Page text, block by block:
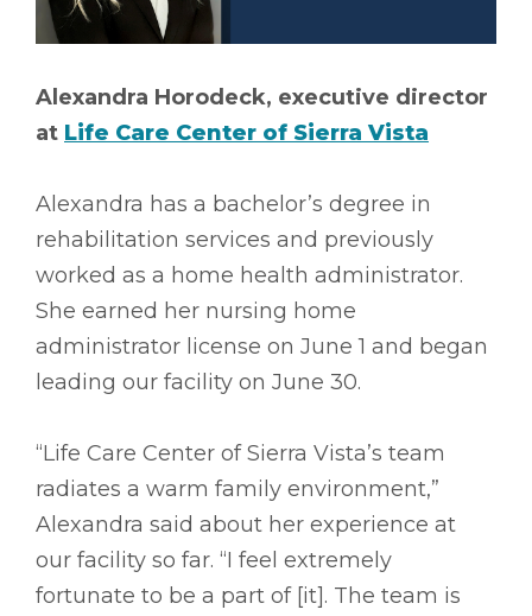
Alexandra Horodeck, executive director
at Life Care Center of Sierra Vista
Alexandra has a bachelor’s degree in
rehabilitation services and previously
worked as a home health administrator.
She earned her nursing home
administrator license on June 1 and began
leading our facility on June 30.
“Life Care Center of Sierra Vista’s team
radiates a warm family environment,”
Alexandra said about her experience at
our facility so far. “I feel extremely
fortunate to be a part of [it]. The team is